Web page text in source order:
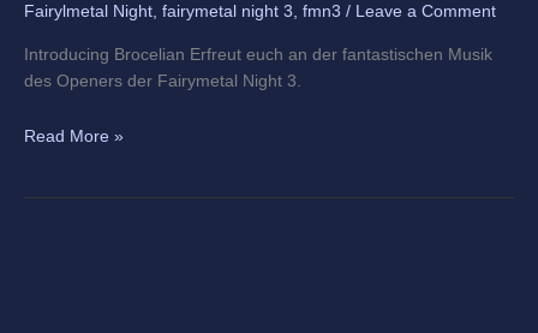
Fairylmetal Night, fairymetal night 3, fmn3 / Leave a Comment
Introducing Brocelian Erfreut euch an der fantastischen Musik
des Openers der Fairymetal Night 3.
Read More »